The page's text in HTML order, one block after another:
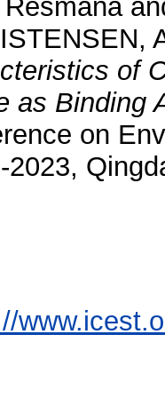
of
as Binding
on
2023,